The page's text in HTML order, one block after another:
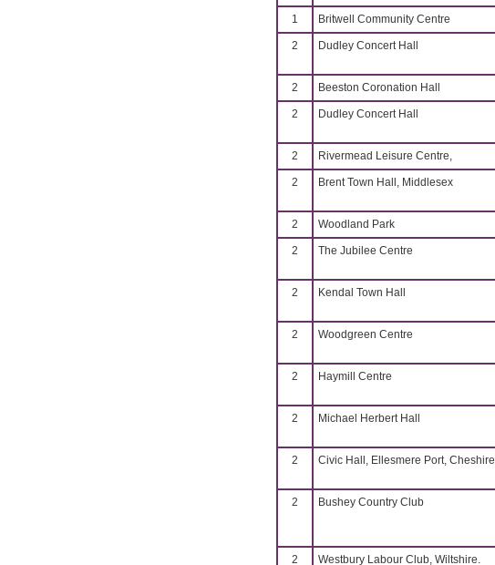
1 Britwell Community Centre
2 Dudley Concert Hall
2 Beeston Coronation Hall
2 Dudley Concert Hall
2 Rivermead Leisure Centre,
2 Brent Town Hall, Middlesex
2 Woodland Park
2 The Jubilee Centre
2 Kendal Town Hall
2 Woodgreen Centre
2 Haymill Centre
2 Michael Herbert Hall
2 Civic Hall, Ellesmere Port, Cheshire
2 Bushey Country Club
2 Westbury Labour Club, Wiltshire.